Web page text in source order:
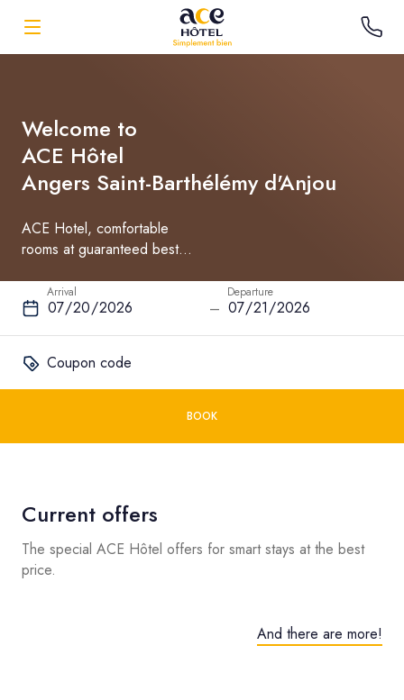
Welcome to
ACE Hôtel
Angers Saint-Barthélémy d'Anjou
ACE Hotel, comfortable
rooms at guaranteed best
Arrival
–
Departure
Coupon code
BOOK
Current offers
The special ACE Hôtel offers for smart stays at the best
price.
And there are more!